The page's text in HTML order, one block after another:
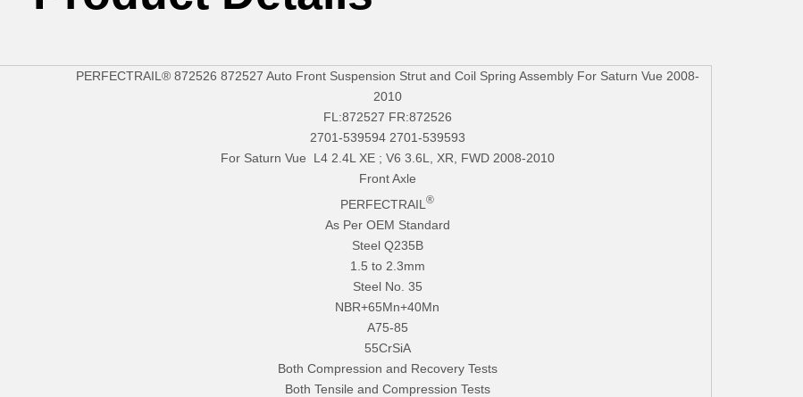
PERFECTRAIL® 872526 872527 Auto Front Suspension Strut and Coil Spring Assembly For Saturn Vue 2008-
2010
FL:872527 FR:872526
2701-539594 2701-539593
For Saturn Vue L4 2.4L XE ; V6 3.6L, XR, FWD 2008-2010
Front Axle
PERFECTRAIL ®
As Per OEM Standard
Steel Q235B
1.5 to 2.3mm
Steel No. 35
NBR+65Mn+40Mn
A75-85
55CrSiA
Both Compression and Recovery Tests
Both Tensile and Compression Tests